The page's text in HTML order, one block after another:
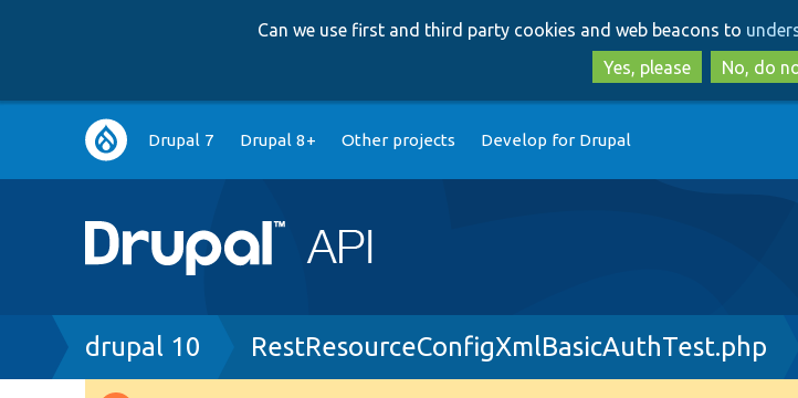
to
to
Can we use first and third party cookies and web beacons to
Yes, please
No, do
Main
navigation
Drupal 7 Drupal 8+ Other projects Develop for Drupal
Breadcrumb
drupal 10 RestResourceConfigXmlBasicAuthTest.php